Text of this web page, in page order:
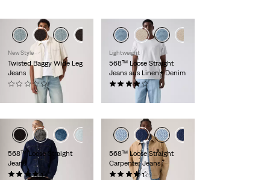
New Style
Twisted Baggy Wide Leg
Jeans
(0)
CHF 169.90
Lightweight
568™ Loose Straight
Jeans aus Linen+ Denim
CHF 139.90
+4
568™ Loose Straight
Jeans
(0)
568™ Loose Straight
Carpenter Jeans
(0)